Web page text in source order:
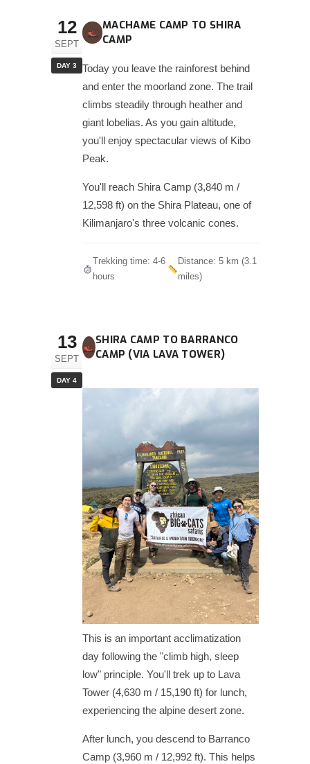
12
SEPT
DAY 3
MACHAME CAMP TO SHIRA
CAMP
Today you leave the rainforest behind
and enter the moorland zone. The trail
climbs steadily through heather and
giant lobelias. As you gain altitude,
you'll enjoy spectacular views of Kibo
Peak.
You'll reach Shira Camp (3,840 m /
12,598 ft) on the Shira Plateau, one of
Kilimanjaro's three volcanic cones.
Trekking time: 4-6
hours
Distance: 5 km (3.1
miles)
13
SEPT
DAY 4
SHIRA CAMP TO BARRANCO
CAMP (VIA LAVA TOWER)
This is an important acclimatization
day following the "climb high, sleep
low" principle. You'll trek up to Lava
Tower (4,630 m / 15,190 ft) for lunch,
experiencing the alpine desert zone.
After lunch, you descend to Barranco
Camp (3,960 m / 12,992 ft). This helps